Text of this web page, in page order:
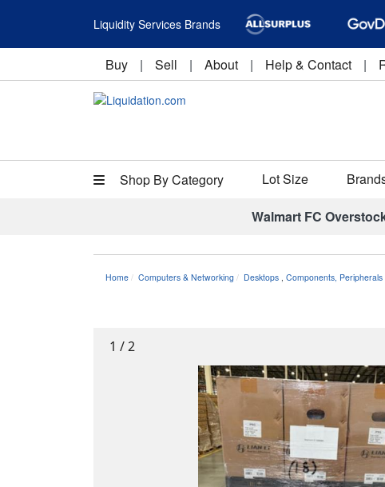
Liquidity Services Brands
Buy | Sell | About | Help & Contact |
Shop By Category Lot Size
Walmart FC
Home Computers & Networking Desktops , Components, Peripherals
1 /2